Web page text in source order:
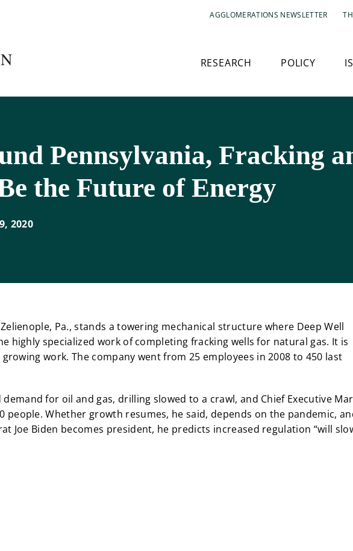
AGGLOMERATIONS NEWSLETTER
RESEARCH POLICY
Pennsylvania, Fracking
the Future of Energy
, 2020
Pa., stands a towering mechanical structure where Deep Well
highly specialized work of completing fracking wells for natural gas. It is
work. The company went from 25 employees in 2008 to 450 last
for oil and gas, drilling slowed to a crawl, and Chief Executive
people. Whether growth resumes, he said, depends on the pandemic,
Joe Biden becomes president, he predicts increased regulation “will